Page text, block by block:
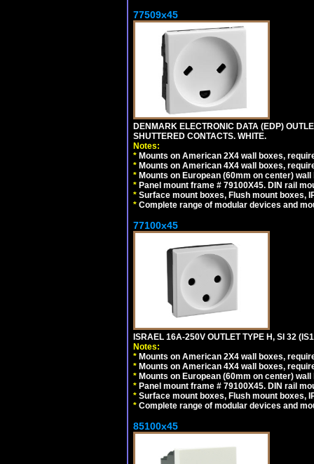
77509x45
DENMARK ELECTRONIC DATA (EDP)
SHUTTERED CONTACTS. WHITE.
Notes:
* Mounts on American 2X4 wall boxes,
* Mounts on American 4X4 wall boxes,
* Mounts on European (60mm on center)
* Panel mount frame # 79100X45. DIN rail
* Surface mount boxes, Flush mount boxes,
* Complete range of modular devices and
77100x45
ISRAEL 16A-250V OUTLET TYPE H, SI 32
Notes:
* Mounts on American 2X4 wall boxes,
* Mounts on American 4X4 wall boxes,
* Mounts on European (60mm on center)
* Panel mount frame # 79100X45. DIN rail
* Surface mount boxes, Flush mount boxes,
* Complete range of modular devices and
85100x45